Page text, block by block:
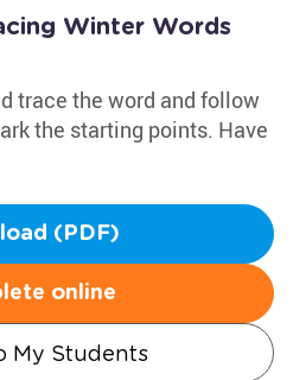
Winter Words
trace the word and follow
the starting points. Have
(PDF)
online
My Students